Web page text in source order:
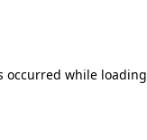
occurred while loading